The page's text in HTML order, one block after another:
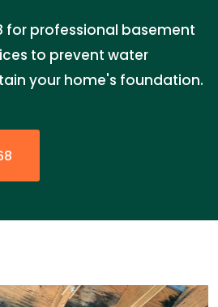
for professional basement
to prevent water
your home's foundation.